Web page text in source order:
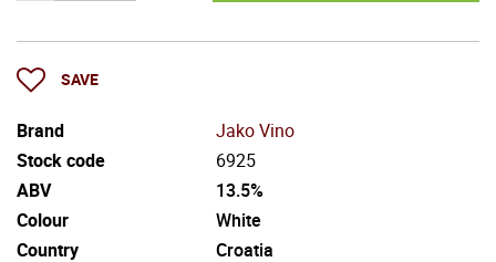
SAVE
Brand
Jako Vino
Stock code
6925
ABV
13.5%
Colour
White
Country
Croatia